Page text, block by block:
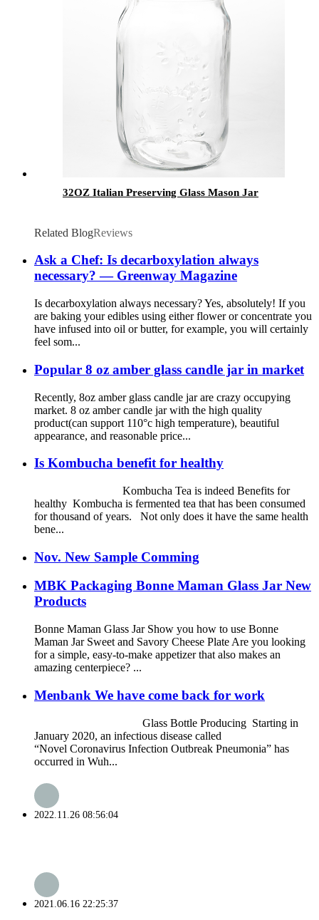
32OZ Italian Preserving Glass Mason Jar
Related BlogReviews
Ask a Chef: Is decarboxylation always
necessary? — Greenway Magazine
Is decarboxylation always necessary? Yes, absolutely! If you
are baking your edibles using either flower or concentrate you
have infused into oil or butter, for example, you will certainly
feel som...
Popular 8 oz amber glass candle jar in market
Recently, 8oz amber glass candle jar are crazy occupying
market. 8 oz amber candle jar with the high quality
product(can support 110°c high temperature), beautiful
appearance, and reasonable price...
Is Kombucha benefit for healthy
Kombucha Tea is indeed Benefits for
healthy Kombucha is fermented tea that has been consumed
for thousand of years. Not only does it have the same health
bene...
Nov. New Sample Comming
MBK Packaging Bonne Maman Glass Jar New
Products
Bonne Maman Glass Jar Show you how to use Bonne
Maman Jar Sweet and Savory Cheese Plate Are you looking
for a simple, easy-to-make appetizer that also makes an
amazing centerpiece? ...
Menbank We have come back for work
Glass Bottle Producing Starting in
January 2020, an infectious disease called
“Novel Coronavirus Infection Outbreak Pneumonia” has
occurred in Wuh...
2022.11.26 08:56:04
2021.06.16 22:25:37